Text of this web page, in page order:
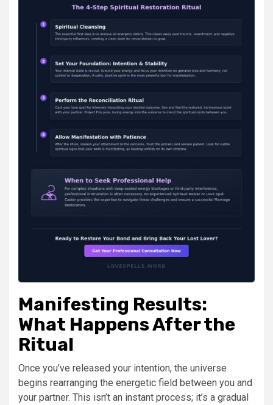
Manifesting Results:
What Happens After the
Ritual
Once you’ve released your intention, the universe
begins rearranging the energetic field between you and
your partner. This isn’t an instant process; it’s a gradual